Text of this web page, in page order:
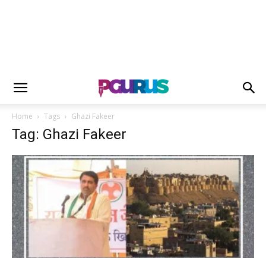
Home Tags Ghazi Fakeer
Tag: Ghazi Fakeer